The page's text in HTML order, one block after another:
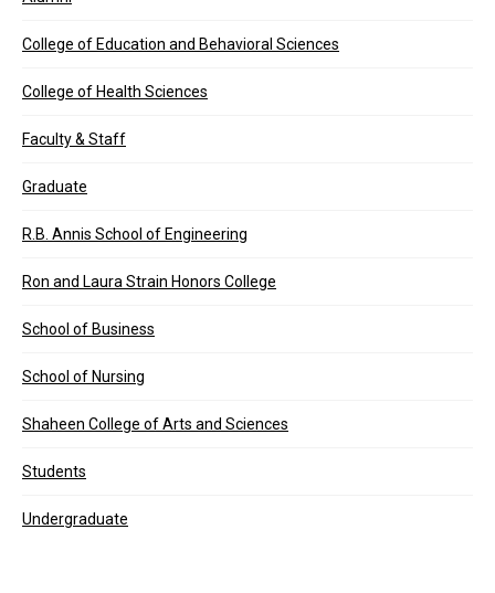
College of Education and Behavioral Sciences
College of Health Sciences
Faculty & Staff
Graduate
R.B. Annis School of Engineering
Ron and Laura Strain Honors College
School of Business
School of Nursing
Shaheen College of Arts and Sciences
Students
Undergraduate